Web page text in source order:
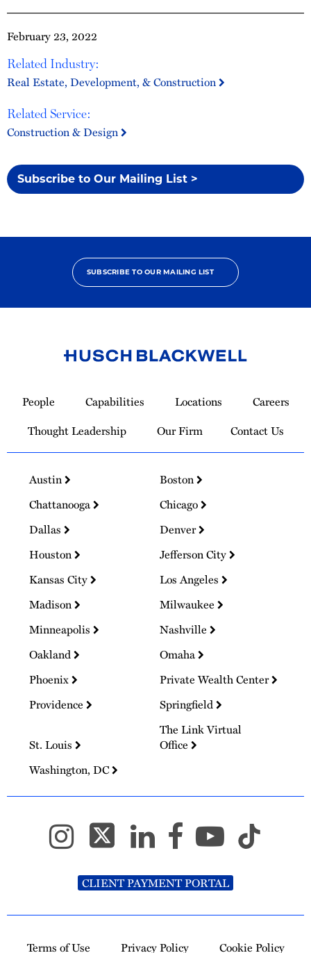
February 23, 2022
Related Industry:
Real Estate, Development, & Construction
Related Service:
Construction & Design
Subscribe to Our Mailing List >
SUBSCRIBE TO OUR MAILING LIST
Homepage
People Capabilities Locations
Careers
Thought Leadership
Our Firm Contact Us
Austin
Boston
Chattanooga
Chicago
Dallas
Denver
Houston
Jefferson City
Kansas City
Los Angeles
Madison
Milwaukee
Minneapolis
Nashville
Oakland
Omaha
Phoenix
Private Wealth Center
Providence
Springfield
St. Louis
The Link Virtual
Office
Washington, DC
CLIENT PAYMENT PORTAL
Terms of Use Privacy Policy Cookie Policy